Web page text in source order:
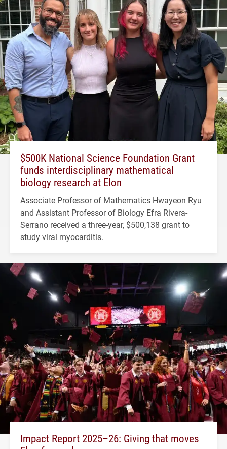
$500K National Science Foundation Grant
funds interdisciplinary mathematical
biology research at Elon
Associate Professor of Mathematics Hwayeon Ryu
and Assistant Professor of Biology Efra Rivera-
Serrano received a three-year, $500,138 grant to
study viral myocarditis.
Impact Report 2025–26: Giving that moves